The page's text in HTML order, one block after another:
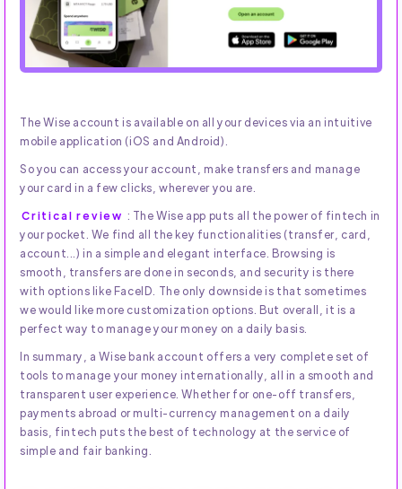
The Wise account is available on all your devices via an intuitive
mobile application (iOS and Android).
So you can access your account, make transfers and manage
your card in a few clicks, wherever you are.
Critical review : The Wise app puts all the power of fintech in
your pocket. We find all the key functionalities (transfer, card,
account...) in a simple and elegant interface. Browsing is
smooth, transfers are done in seconds, and security is there
with options like FaceID. The only downside is that sometimes
we would like more customization options. But overall, it is a
perfect way to manage your money on a daily basis.
In summary, a Wise bank account offers a very complete set of
tools to manage your money internationally, all in a smooth and
transparent user experience. Whether for one-off transfers,
payments abroad or multi-currency management on a daily
basis, fintech puts the best of technology at the service of
simple and fair banking.